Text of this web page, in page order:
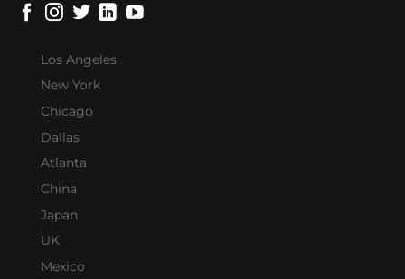
Los Angeles
New York
Chicago
Dallas
Atlanta
China
Japan
UK
Mexico